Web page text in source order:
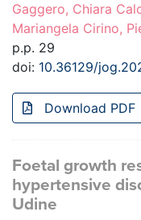
Gaggero, Chiara
Mariangela Cirino,
p.p. 29
doi: 10.36129/
Download PDF
Foetal growth
hypertensive
Udine